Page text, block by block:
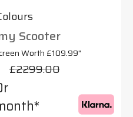
Scooter
Worth £109.99"
£2299.00